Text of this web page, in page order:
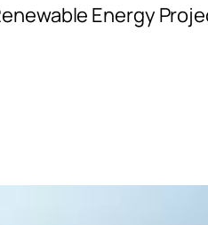
Energy